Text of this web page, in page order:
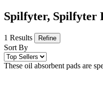
Spilfyter, Spilfyter
1 Results Refine
Sort By
These oil absorbent pads are